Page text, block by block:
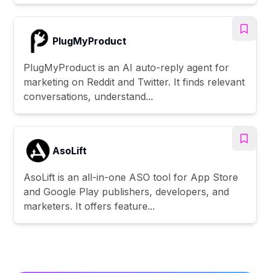
PlugMyProduct
PlugMyProduct is an AI auto-reply agent for
marketing on Reddit and Twitter. It finds relevant
conversations, understand...
AsoLift
AsoLift is an all-in-one ASO tool for App Store
and Google Play publishers, developers, and
marketers. It offers feature...